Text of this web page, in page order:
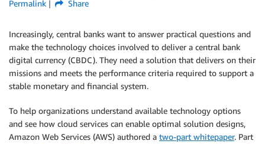
Permalink
Share
Increasingly, central banks want to answer practical questions and
make the technology choices involved to deliver a central bank
digital currency (CBDC). They need a solution that delivers on their
missions and meets the performance criteria required to support a
stable monetary and financial system.
To help organizations understand available technology options
and see how cloud services can enable optimal solution designs,
Amazon Web Services (AWS) authored a two-part whitepaper. Part